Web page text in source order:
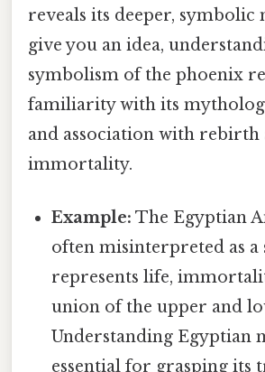
reveals its deeper, symbolic
give you an idea,
symbolism of the phoenix
familiarity with its
and association with rebirth
immortality.
Example: The Egyptian
often misinterpreted as a
represents life,
union of the upper and
Understanding Egyptian
essential for grasping its